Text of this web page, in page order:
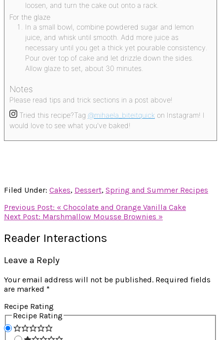
loosen, and turn the cake out onto a rack.
For the glaze
In a small bowl, combine powdered sugar and lemon
juice, and whisk until smooth. Add more juice as
necessary until you get a thick yet pourable consistency.
Pour over top of cake and let drizzle down the sides.
Allow glaze to set, about 30 minutes.
Notes
Please read tips and trick sections in a post above!
Tried this recipe?Tag @mihaela_biteitquick on Instagram! I
would love to see what you've baked!
Filed Under: Cakes, Dessert, Spring and Summer Recipes
Previous Post: « Chocolate and Orange Vanilla Cake
Next Post: Marshmallow Mousse Brownies »
Reader Interactions
Leave a Reply
Your email address will not be published. Required fields
are marked *
Recipe Rating
Recipe Rating